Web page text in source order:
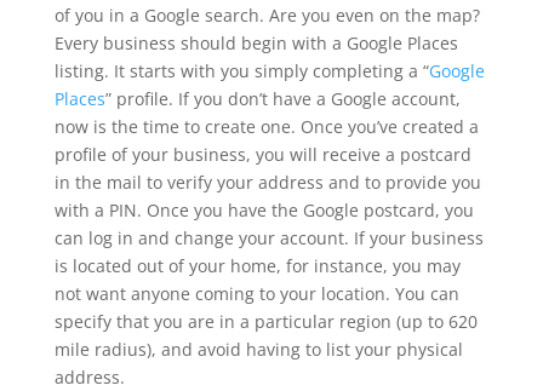
of you in a Google search. Are you even on the map?
Every business should begin with a Google Places
listing. It starts with you simply completing a “Google
Places” profile. If you don’t have a Google account,
now is the time to create one. Once you’ve created a
profile of your business, you will receive a postcard
in the mail to verify your address and to provide you
with a PIN. Once you have the Google postcard, you
can log in and change your account. If your business
is located out of your home, for instance, you may
not want anyone coming to your location. You can
specify that you are in a particular region (up to 620
mile radius), and avoid having to list your physical
address.